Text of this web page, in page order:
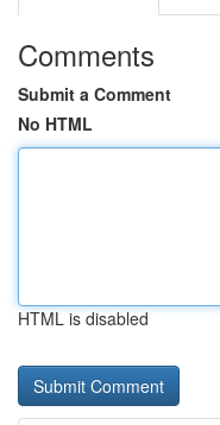
Comments
Submit a Comment
No HTML
HTML is disabled